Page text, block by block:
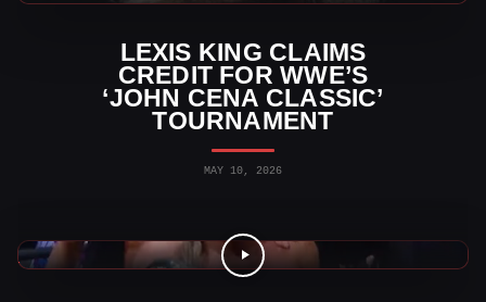
LEXIS KING CLAIMS
CREDIT FOR WWE’S
‘JOHN CENA CLASSIC’
TOURNAMENT
MAY 10, 2026
WWE News